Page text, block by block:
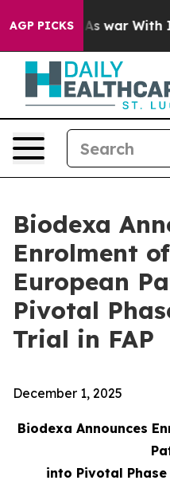
AGP PICKS
As war With Iran
Biodexa
Enrolment
European
Pivotal
Trial in FAP
December 1, 2025
Biodexa Announces
into Pivotal Phase